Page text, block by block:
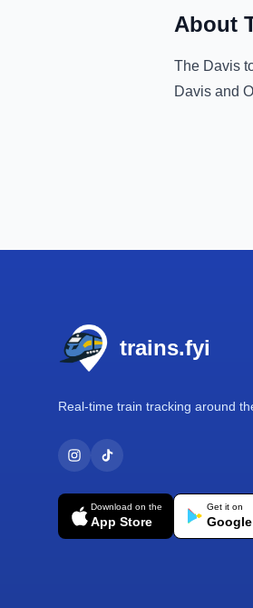
About
The Davis
Davis and
trains.fyi
Real-time train tracking around
Download on the
App Store
Get it on